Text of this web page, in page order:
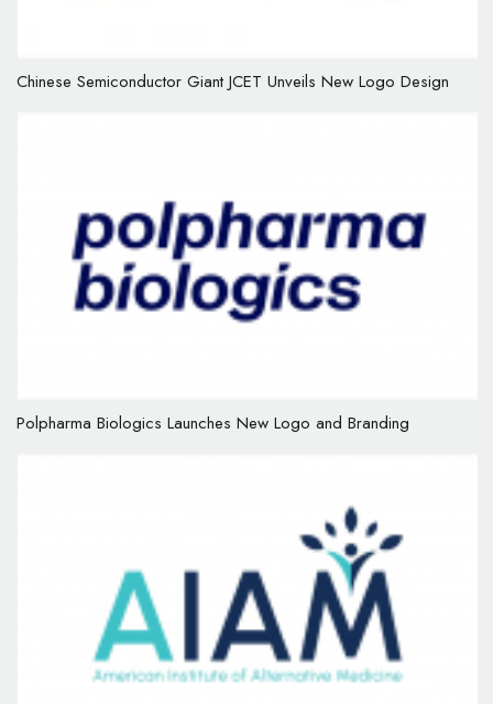
Chinese Semiconductor Giant JCET Unveils New Logo Design
Polpharma Biologics Launches New Logo and Branding